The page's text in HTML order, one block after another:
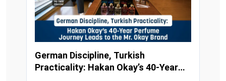
German Discipline, Turkish
Practicality: Hakan Okay’s 40-Year